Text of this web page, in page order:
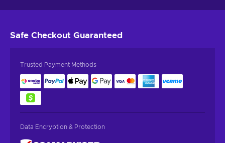
Safe Checkout Guaranteed
Trusted Payment Methods
Data Encryption & Protection